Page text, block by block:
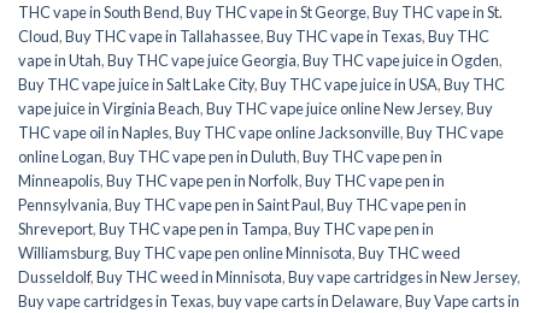
THC vape in South Bend,Buy THC vape in St George,Buy THC vape in St.
Cloud,Buy THC vape in Tallahassee,Buy THC vape in Texas,Buy THC
vape in Utah,Buy THC vape juice Georgia,Buy THC vape juice in Ogden,
Buy THC vape juice in Salt Lake City,Buy THC vape juice in USA,Buy THC
vape juice in Virginia Beach,Buy THC vape juice online New Jersey,Buy
THC vape oil in Naples,Buy THC vape online Jacksonville,Buy THC vape
online Logan,Buy THC vape pen in Duluth,Buy THC vape pen in
Minneapolis,Buy THC vape pen in Norfolk,Buy THC vape pen in
Pennsylvania,Buy THC vape pen in Saint Paul,Buy THC vape pen in
Shreveport,Buy THC vape pen in Tampa,Buy THC vape pen in
Williamsburg,Buy THC vape pen online Minnisota,Buy THC weed
Dusseldolf,Buy THC weed in Minnisota,Buy vape cartridges in New Jersey,
Buy vape cartridges in Texas,buy vape carts in Delaware,Buy Vape carts in